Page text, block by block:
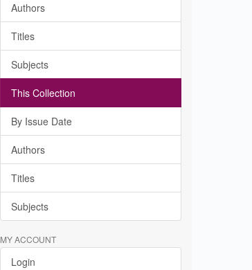
Authors
Titles
Subjects
This Collection
By Issue Date
Authors
Titles
Subjects
MY ACCOUNT
Login